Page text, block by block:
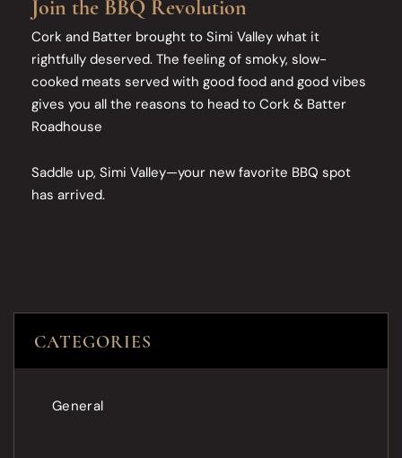
Join the BBQ Revolution
Cork and Batter brought to Simi Valley what it
rightfully deserved. The feeling of smoky, slow-
cooked meats served with good food and good vibes
gives you all the reasons to head to Cork & Batter
Roadhouse
Saddle up, Simi Valley—your new favorite BBQ spot
has arrived.
CATEGORIES
General